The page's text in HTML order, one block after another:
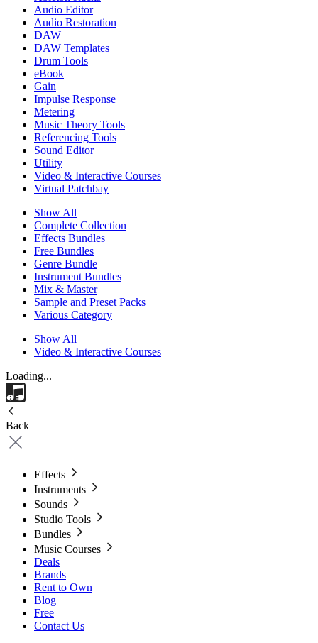
Audio Editor
Audio Restoration
DAW
DAW Templates
Drum Tools
eBook
Gain
Impulse Response
Metering
Music Theory Tools
Referencing Tools
Sound Editor
Utility
Video & Interactive Courses
Virtual Patchbay
Show All
Complete Collection
Effects Bundles
Free Bundles
Genre Bundle
Instrument Bundles
Mix & Master
Sample and Preset Packs
Various Category
Show All
Video & Interactive Courses
Loading...
Back
Effects
Instruments
Sounds
Studio Tools
Bundles
Music Courses
Deals
Brands
Rent to Own
Blog
Free
Contact Us